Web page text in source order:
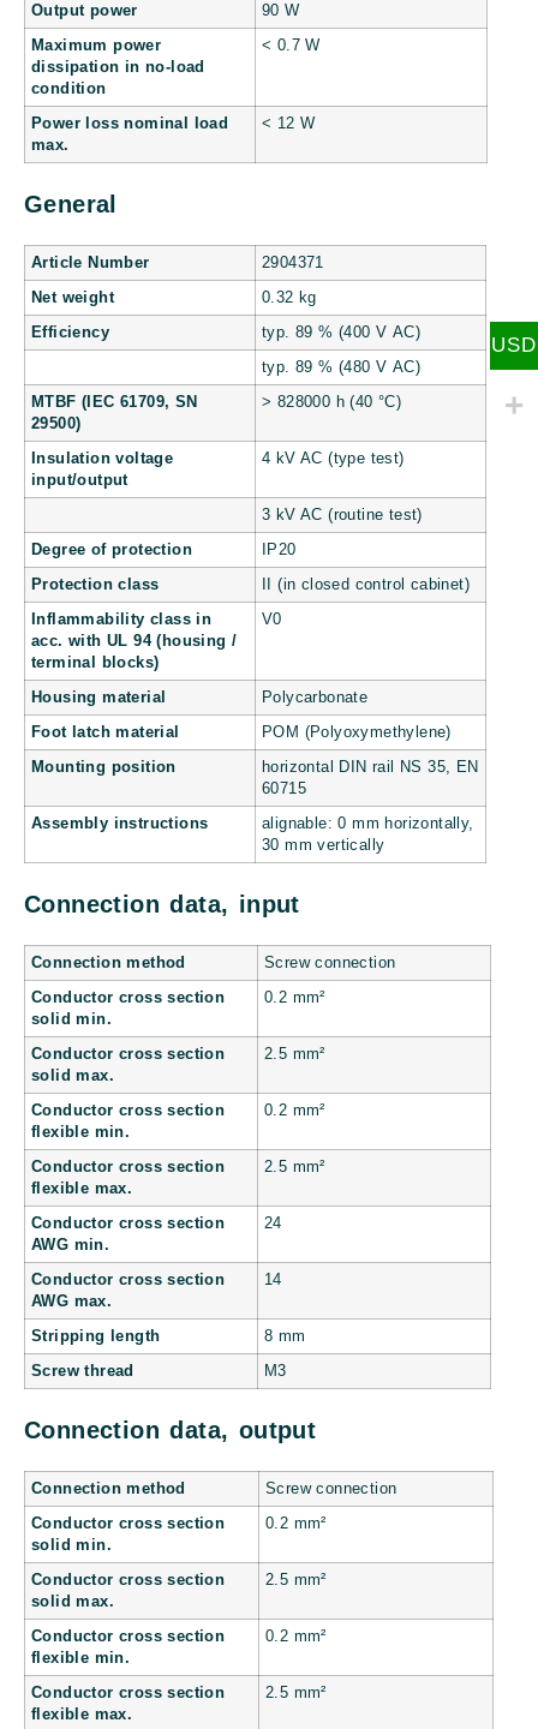
Output power 90 W
Maximum power
dissipation in no-load
condition
< 0.7 W
Power loss nominal load
max.
< 12 W
General
Article Number 2904371
Net weight 0.32 kg
Efficiency typ. 89 % (400 V AC)
typ. 89 % (480 V AC)
MTBF (IEC 61709, SN
29500)
> 828000 h (40 °C)
Insulation voltage
input/output
4 kV AC (type test)
3 kV AC (routine test)
Degree of protection IP20
Protection class II (in closed control cabinet)
Inflammability class in
acc. with UL 94 (housing /
terminal blocks)
V0
Housing material Polycarbonate
Foot latch material POM (Polyoxymethylene)
Mounting position
horizontal DIN rail NS 35, EN
60715
Assembly instructions
alignable: 0 mm horizontally,
30 mm vertically
Connection data, input
Connection method Screw connection
Conductor cross section
solid min.
0.2 mm²
Conductor cross section
solid max.
2.5 mm²
Conductor cross section
flexible min.
0.2 mm²
Conductor cross section
flexible max.
2.5 mm²
Conductor cross section
AWG min.
24
Conductor cross section
AWG max.
14
Stripping length 8 mm
Screw thread M3
Connection data, output
Connection method Screw connection
Conductor cross section
solid min.
0.2 mm²
Conductor cross section
solid max.
2.5 mm²
Conductor cross section
flexible min.
0.2 mm²
Conductor cross section
flexible max.
2.5 mm²
USD